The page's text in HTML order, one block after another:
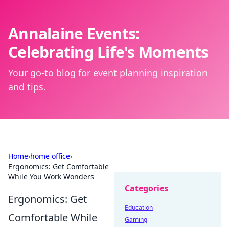
Annalaine Events:
Celebrating Life's Moments
Your go-to blog for event planning inspiration
and tips.
Home›home office›
Ergonomics: Get Comfortable
While You Work Wonders
Ergonomics: Get
Comfortable While
Categories
Education
Gaming